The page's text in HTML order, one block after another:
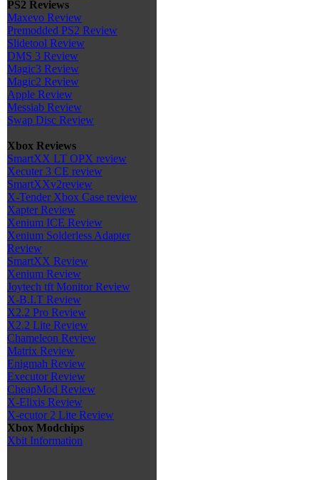
PS2 Reviews
Maxevo Review
Premodded PS2 Review
Slidetool Review
DMS 3 Review
Magic3 Review
Magic2 Review
Apple Review
Messiab Review
Swap Disc Review
Xbox Reviews
SmartXX LT OPX review
Xecuter 3 CE review
SmartXXv2review
X-Tender Xbox Case review
Xapter Review
Xenium ICE Review
Xenium Solderless Adapter
Review
SmartXX Review
Xenium Review
Joytech tft Monitor Review
X-B.I.T Review
X2.2 Pro Review
X2.2 Lite Review
Chameleon Review
Matrix Review
Enigmah Review
Executor Review
CheapMod Review
X-Elixis Review
X-ecutor 2 Lite Review
Xbox Modchips
Xbit Information